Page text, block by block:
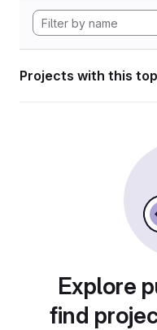
Projects with this
Explore
find